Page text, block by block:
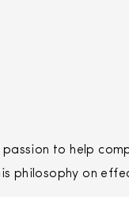
to help
philosophy on